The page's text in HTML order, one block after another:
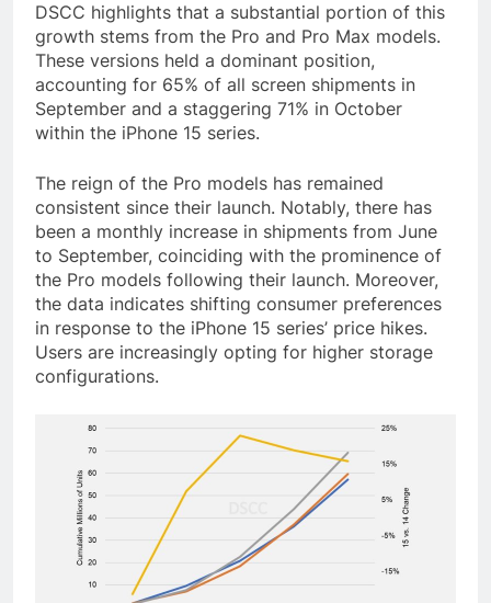
DSCC highlights that a substantial portion of this
growth stems from the Pro and Pro Max models.
These versions held a dominant position,
accounting for 65% of all screen shipments in
September and a staggering 71% in October
within the iPhone 15 series.
The reign of the Pro models has remained
consistent since their launch. Notably, there has
been a monthly increase in shipments from June
to September, coinciding with the prominence of
the Pro models following their launch. Moreover,
the data indicates shifting consumer preferences
in response to the iPhone 15 series’ price hikes.
Users are increasingly opting for higher storage
configurations.